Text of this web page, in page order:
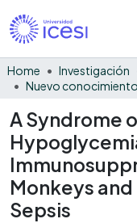
Home Investigación
Nuevo
A Syndrome
Monkeys
Sepsis